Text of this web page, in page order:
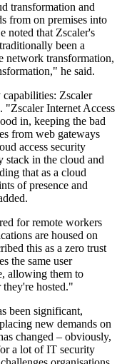
transformation and
from on premises into
noted that Zscaler's
been a
network transformation,
he said.
Zscaler
"Zscaler Internet Access
in, keeping the bad
from web gateways
access security
stack in the cloud and
that as a cloud
of presence and
for remote workers
are housed on
this as a zero trust
the same user
allowing them to
they're hosted."
been significant,
new demands on
changed – obviously,
a lot of IT security